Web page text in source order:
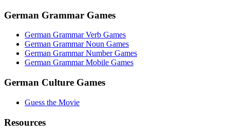
German Grammar Games
German Grammar Verb Games
German Grammar Noun Games
German Grammar Number Games
German Grammar Mobile Games
German Culture Games
Guess the Movie
Resources